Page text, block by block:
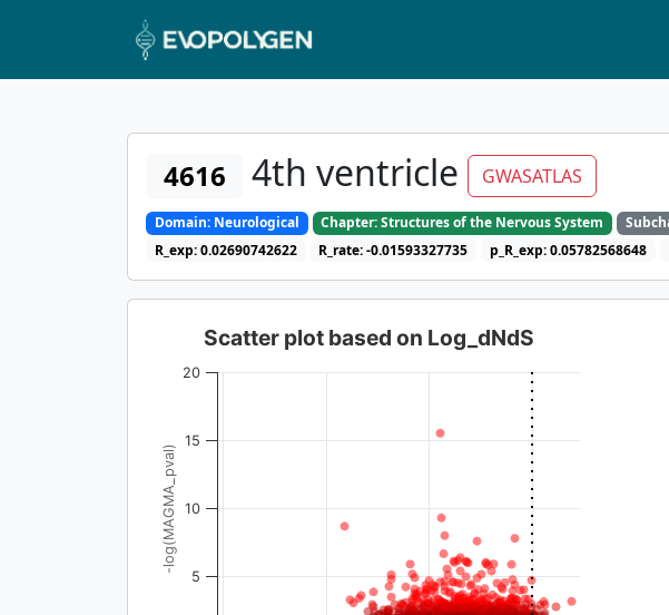
4616 4th ventricle GWASATLAS
Domain: Neurological Chapter: Structures of the Nervous System
R_exp: 0.02690742622
R_rate: -0.01593327735 p_R_exp: 0.05782568648
-log(MAGMA_pval)
Scatter plot based on Log_dNdS
5
10
15
20